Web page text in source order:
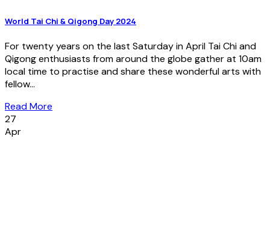
World Tai Chi & Qigong Day 2024
For twenty years on the last Saturday in April Tai Chi and
Qigong enthusiasts from around the globe gather at 10am
local time to practise and share these wonderful arts with
fellow...
Read More
27
Apr